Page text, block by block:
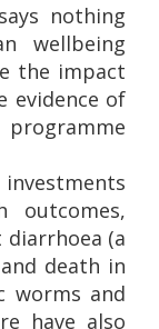
nothing
wellbeing
the impact
evidence of
investments
outcomes,
(a
death in
worms and
have also